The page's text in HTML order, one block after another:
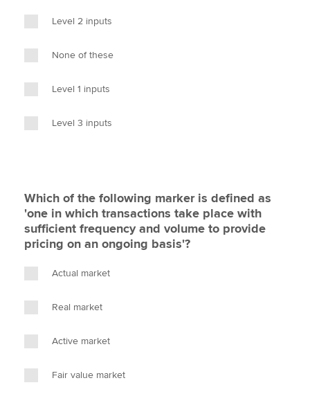
Level 2 inputs
None of these
Level 1 inputs
Level 3 inputs
Which of the following marker is defined as
'one in which transactions take place with
sufficient frequency and volume to provide
pricing on an ongoing basis'?
Actual market
Real market
Active market
Fair value market